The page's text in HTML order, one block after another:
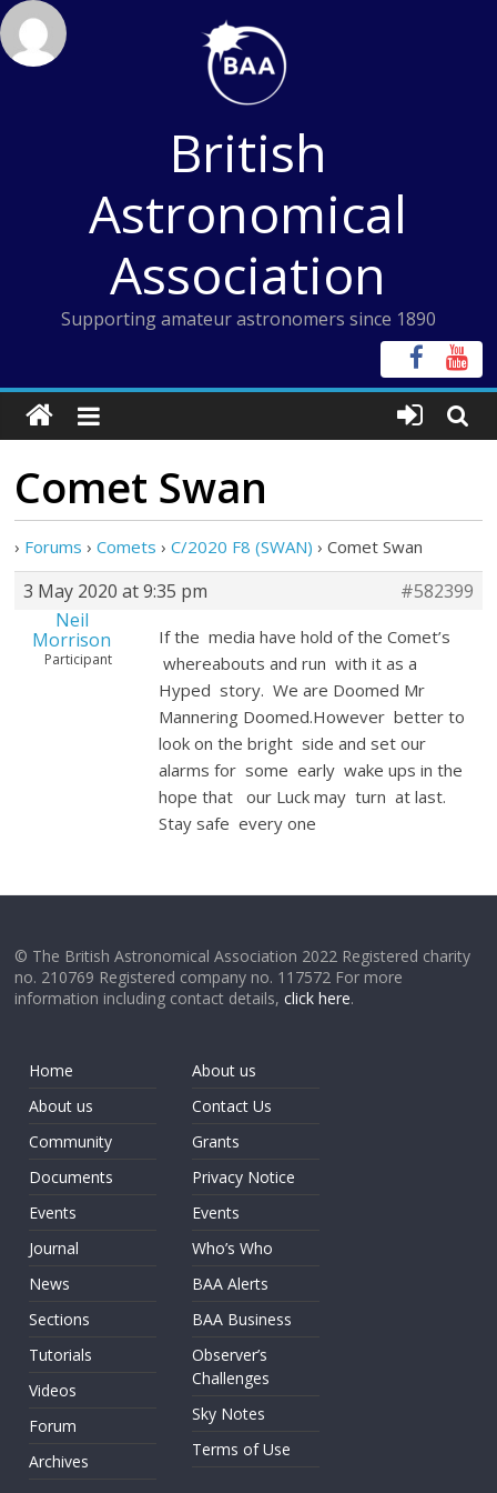
Skip
to
content
British
Astronomical
Association
Supporting amateur astronomers since 1890
Comet Swan
› Forums › Comets › C/2020 F8 (SWAN) › Comet Swan
3 May 2020 at 9:35 pm
#582399
Neil
Morrison
Participant
If the media have hold of the Comet’s
whereabouts and run with it as a
Hyped story. We are Doomed Mr
Mannering Doomed.However better to
look on the bright side and set our
alarms for some early wake ups in the
hope that our Luck may turn at last.
Stay safe every one
© The British Astronomical Association 2022 Registered charity
no. 210769 Registered company no. 117572 For more
information including contact details,click here.
Home
About us
Community
Documents
Events
Journal
News
Sections
Tutorials
Videos
Forum
Archives
About us
Contact Us
Grants
Privacy Notice
Events
Who’s Who
BAA Alerts
BAA Business
Observer’s
Challenges
Sky Notes
Terms of Use